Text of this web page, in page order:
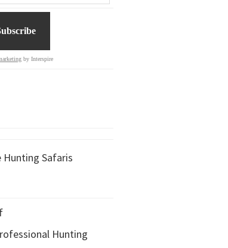
by Interspire
Hunting Safaris
Hunting